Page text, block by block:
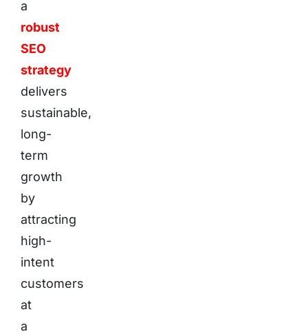
a
robust
SEO
strategy
delivers
sustainable,
long-
term
growth
by
attracting
high-
intent
customers
at
a